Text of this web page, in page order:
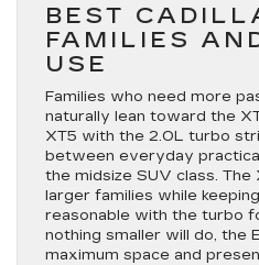
BEST
FAMILIES
USE
Families who need more
naturally lean toward the
XT5 with the 2.0L turbo
between everyday
the midsize SUV class.
larger families while
reasonable with the turbo
nothing smaller will do, the
maximum space and